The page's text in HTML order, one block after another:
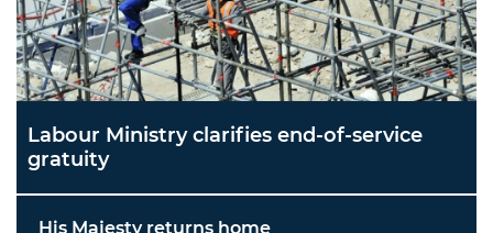
Labour Ministry clarifies end-of-service
gratuity
His Majesty returns home